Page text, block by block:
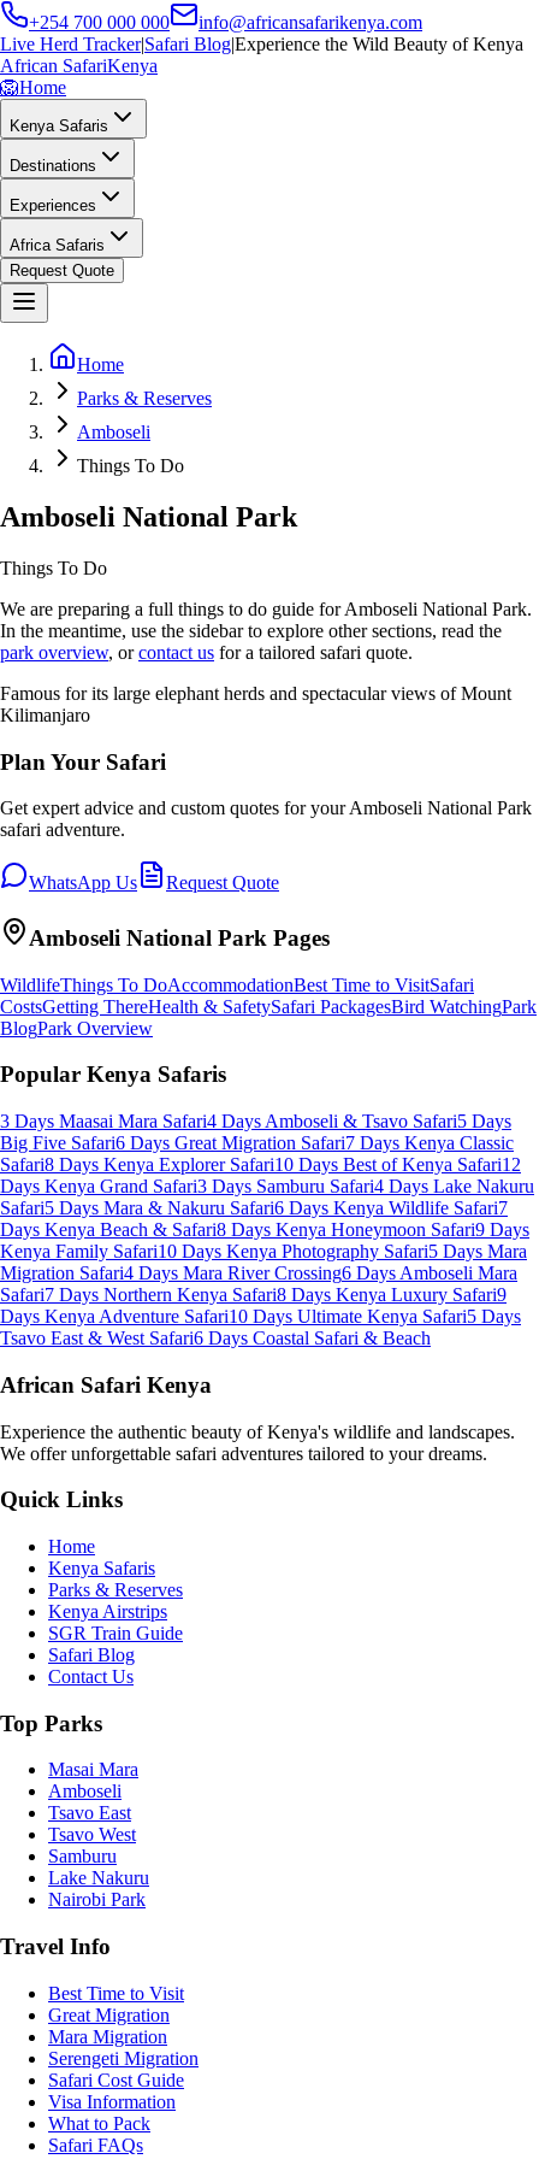
+254 700 000 000
info@africansafarikenya.com
Live Herd Tracker|Safari Blog|Experience the Wild Beauty of Kenya
African SafariKenya
🦁Home
Kenya Safaris
Destinations
Experiences
Africa Safaris
Request Quote
Home
Parks & Reserves
Amboseli
Things To Do
Amboseli National Park
Things To Do
We are preparing a full things to do guide for Amboseli National Park.
In the meantime, use the sidebar to explore other sections, read the
park overview, or contact us for a tailored safari quote.
Famous for its large elephant herds and spectacular views of Mount
Kilimanjaro
Plan Your Safari
Get expert advice and custom quotes for yourAmboseli National Park
safari adventure.
WhatsApp Us Request Quote
Amboseli National Park Pages
WildlifeThings To DoAccommodationBest Time to VisitSafari
CostsGetting ThereHealth & SafetySafari PackagesBird WatchingPark
BlogPark Overview
Popular Kenya Safaris
3 Days Maasai Mara Safari4 Days Amboseli & Tsavo Safari5 Days
Big Five Safari6 Days Great Migration Safari7 Days Kenya Classic
Safari8 Days Kenya Explorer Safari10 Days Best of Kenya Safari12
Days Kenya Grand Safari3 Days Samburu Safari4 Days Lake Nakuru
Safari5 Days Mara & Nakuru Safari6 Days Kenya Wildlife Safari7
Days Kenya Beach & Safari8 Days Kenya Honeymoon Safari9 Days
Kenya Family Safari10 Days Kenya Photography Safari5 Days Mara
Migration Safari4 Days Mara River Crossing6 Days Amboseli Mara
Safari7 Days Northern Kenya Safari8 Days Kenya Luxury Safari9
Days Kenya Adventure Safari10 Days Ultimate Kenya Safari5 Days
Tsavo East & West Safari6 Days Coastal Safari & Beach
African Safari Kenya
Experience the authentic beauty of Kenya's wildlife and landscapes.
We offer unforgettable safari adventures tailored to your dreams.
Quick Links
Home
Kenya Safaris
Parks & Reserves
Kenya Airstrips
SGR Train Guide
Safari Blog
Contact Us
Top Parks
Masai Mara
Amboseli
Tsavo East
Tsavo West
Samburu
Lake Nakuru
Nairobi Park
Travel Info
Best Time to Visit
Great Migration
Mara Migration
Serengeti Migration
Safari Cost Guide
Visa Information
What to Pack
Safari FAQs